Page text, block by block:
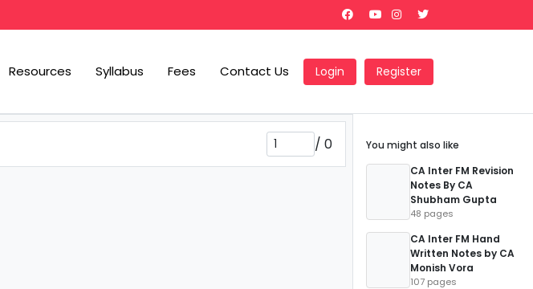
Resources Syllabus Fees Contact Us Login Register
/ 0
You might also like
CA Inter FM Revision
Notes By CA
Shubham Gupta
48 pages
CA Inter FM Hand
Written Notes by CA
Monish Vora
107 pages